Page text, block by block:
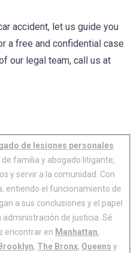
accident, let us guide you
a free and confidential case
our legal team, call us at
de lesiones personales
de familia y abogado litigante,
y servir a la comunidad. Con
entiendo el funcionamiento de
a sus conclusiones y el papel
de justicia. Sé
encontrar en Manhattan,
Brooklyn, The Bronx, Queens y